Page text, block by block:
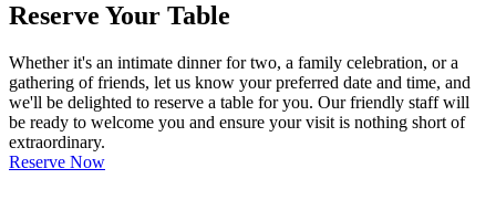
Reserve Your Table
Whether it's an intimate dinner for two, a family celebration, or a
gathering of friends, let us know your preferred date and time, and
we'll be delighted to reserve a table for you. Our friendly staff will
be ready to welcome you and ensure your visit is nothing short of
extraordinary.
Reserve Now